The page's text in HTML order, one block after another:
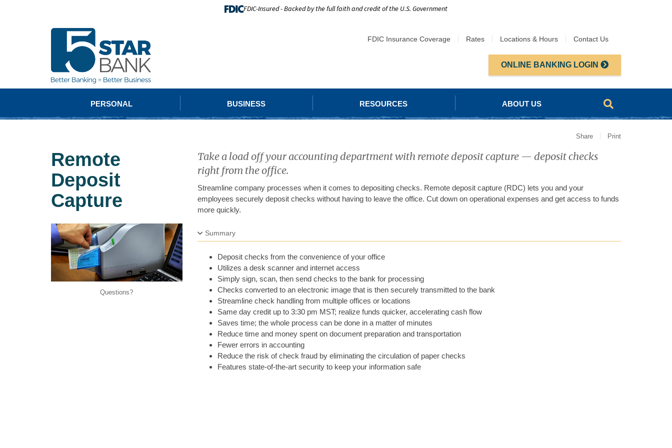
FDIC-Insured - Backed by the full faith and credit of the U.S. Government
FDIC Insurance Coverage Rates Locations & Hours Contact Us
ONLINE BANKING LOGIN
PERSONAL BUSINESS RESOURCES ABOUT US
Remote
Deposit
Capture
Questions
Share Print
Take a load off your accounting department with remote deposit capture — deposit checks
right from the office.
Streamline company processes when it comes to depositing checks. Remote deposit capture (RDC) lets you and your
employees securely deposit checks without having to leave the office. Cut down on operational expenses and get access to funds
more quickly.
Summary
Deposit checks from the convenience of your office
Utilizes a desk scanner and internet access
Simply sign, scan, then send checks to the bank for processing
Checks converted to an electronic image that is then securely transmitted to the bank
Streamline check handling from multiple offices or locations
Same day credit up to 3:30 pm MST; realize funds quicker, accelerating cash flow
Saves time; the whole process can be done in a matter of minutes
Reduce time and money spent on document preparation and transportation
Fewer errors in accounting
Reduce the risk of check fraud by eliminating the circulation of paper checks
Features state-of-the-art security to keep your information safe